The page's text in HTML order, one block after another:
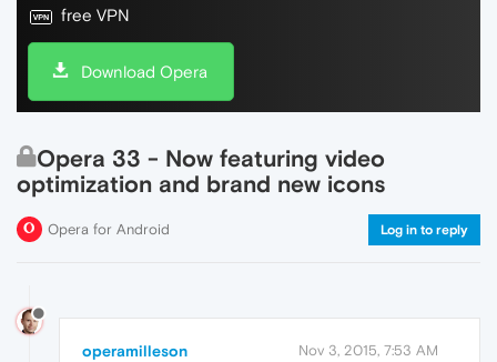
free VPN
Download Opera
Opera 33 - Now featuring video
optimization and brand new icons
Opera for Android Log in to reply
operamilleson Nov 3, 2015, 7:53 AM